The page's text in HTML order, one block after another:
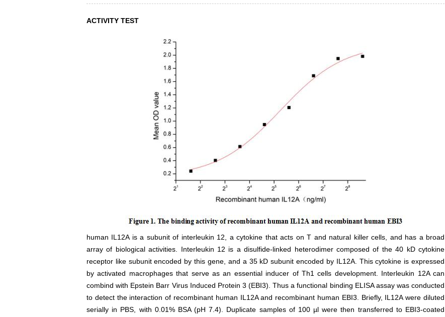
ACTIVITY TEST
human IL12A is a subunit of interleukin 12, a cytokine that acts on T and natural killer cells, and has a broad
array of biological activities. Interleukin 12 is a disulfide-linked heterodimer composed of the 40 kD cytokine
receptor like subunit encoded by this gene, and a 35 kD subunit encoded by IL12A. This cytokine is expressed
by activated macrophages that serve as an essential inducer of Th1 cells development. Interleukin 12A can
combind with Epstein Barr Virus Induced Protein 3 (EBI3). Thus a functional binding ELISA assay was conducted
to detect the interaction of recombinant human IL12A and recombinant human EBI3. Briefly, IL12A were diluted
serially in PBS, with 0.01% BSA (pH 7.4). Duplicate samples of 100 µl were then transferred to EBI3-coated